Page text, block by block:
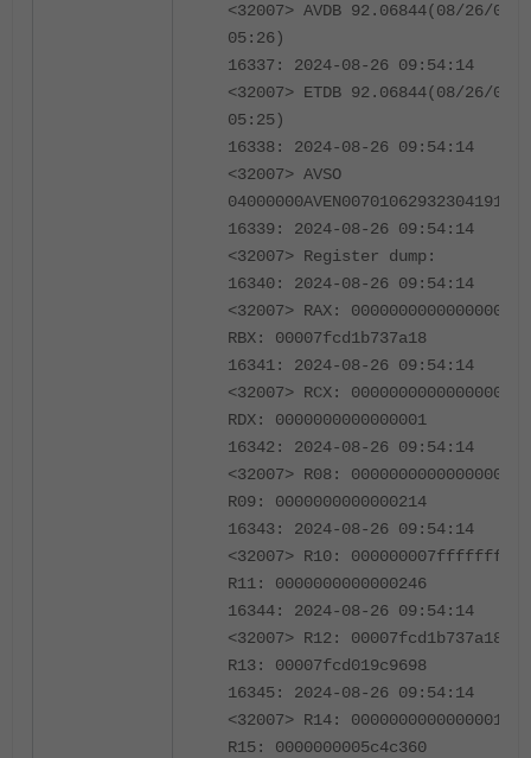
<32007> AVDB 92.06844(08/26/0024
05:26)
16337: 2024-08-26 09:54:14
<32007> ETDB 92.06844(08/26/0024
05:25)
16338: 2024-08-26 09:54:14
<32007> AVSO
04000000AVEN007010629323041913
16339: 2024-08-26 09:54:14
<32007> Register dump:
16340: 2024-08-26 09:54:14
<32007> RAX: 0000000000000000
RBX: 00007fcd1b737a18
16341: 2024-08-26 09:54:14
<32007> RCX: 0000000000000000
RDX: 0000000000000001
16342: 2024-08-26 09:54:14
<32007> R08: 0000000000000000
R09: 0000000000000214
16343: 2024-08-26 09:54:14
<32007> R10: 000000007fffffff
R11: 0000000000000246
16344: 2024-08-26 09:54:14
<32007> R12: 00007fcd1b737a18
R13: 00007fcd019c9698
16345: 2024-08-26 09:54:14
<32007> R14: 0000000000000001
R15: 0000000005c4c360